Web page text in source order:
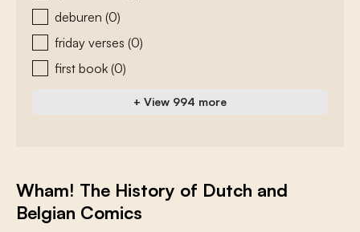
deburen (0)
friday verses (0)
first book (0)
+ View 994 more
Wham! The History of Dutch and
Belgian Comics